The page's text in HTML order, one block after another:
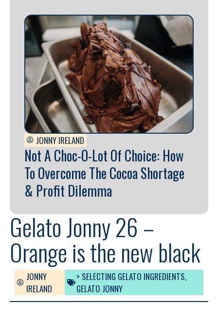
JONNY IRELAND
Not A Choc-O-Lot Of Choice: How
To Overcome The Cocoa Shortage
& Profit Dilemma
Gelato Jonny 26 –
Orange is the new black
JONNY
IRELAND
> SELECTING GELATO INGREDIENTS,
GELATO JONNY